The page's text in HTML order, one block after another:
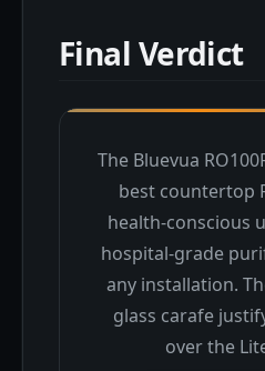
Final Verdict
The Bluevua
best countertop
health-conscious
hospital-grade
any installation.
glass carafe
over the